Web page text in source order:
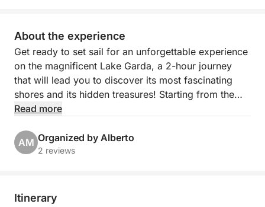
About the experience
Get ready to set sail for an unforgettable experience
on the magnificent Lake Garda, a 2-hour journey
that will lead you to discover its most fascinating
shores and its hidden treasures! Starting from the
picturesque Porto Torchio in Manerba del Garda,
give you breathtaking views and moments of pure
relaxation.
suggestive Isola del Garda, the largest on the lake,
Read more
AM Organized by Alberto
2 reviews
Itinerary